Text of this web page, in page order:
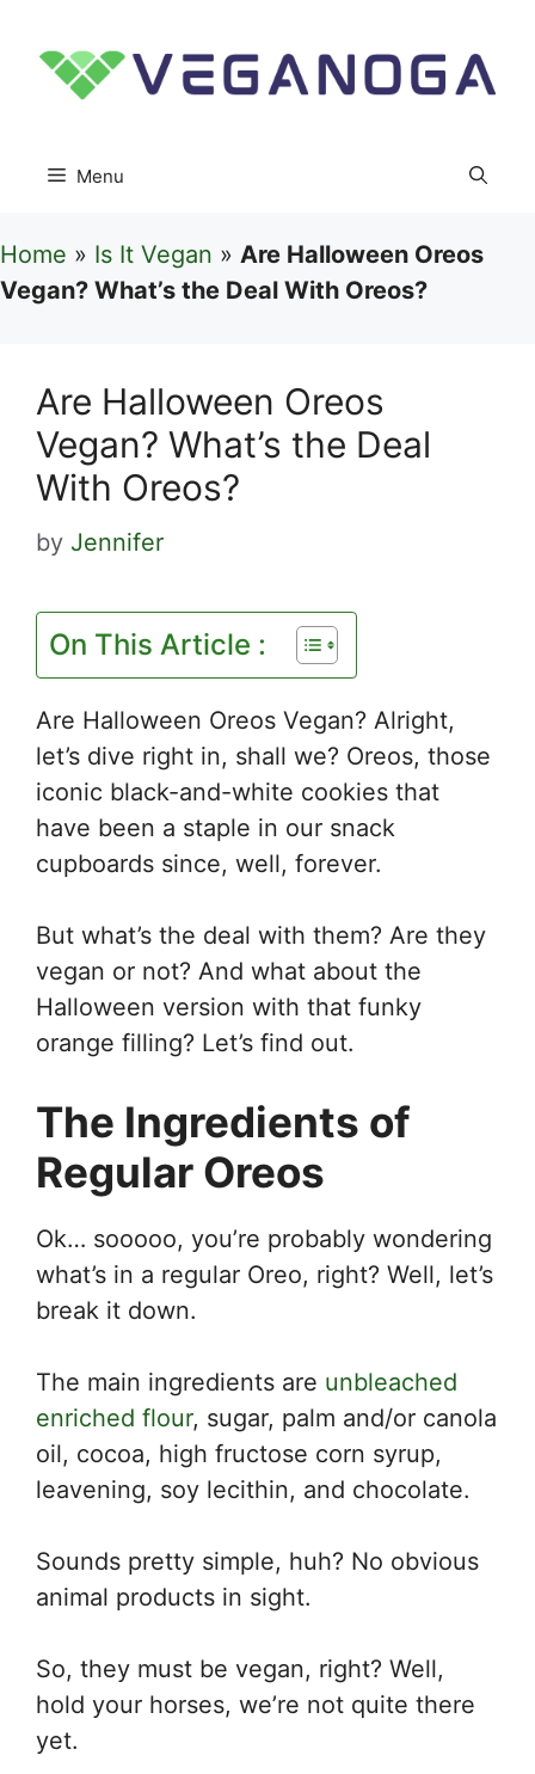
content
Menu
Home » Is It Vegan » Are Halloween Oreos
Vegan? What’s the Deal With Oreos?
Are Halloween Oreos
Vegan? What’s the Deal
With Oreos?
by Jennifer
On This Article :
Are Halloween Oreos Vegan? Alright,
let’s dive right in, shall we? Oreos, those
iconic black-and-white cookies that
have been a staple in our snack
cupboards since, well, forever.
But what’s the deal with them? Are they
vegan or not? And what about the
Halloween version with that funky
orange filling? Let’s find out.
The Ingredients of
Regular Oreos
Ok… sooooo, you’re probably wondering
what’s in a regular Oreo, right? Well, let’s
break it down.
The main ingredients are unbleached
enriched flour, sugar, palm and/or canola
oil, cocoa, high fructose corn syrup,
leavening, soy lecithin, and chocolate.
Sounds pretty simple, huh? No obvious
animal products in sight.
So, they must be vegan, right? Well,
hold your horses, we’re not quite there
yet.